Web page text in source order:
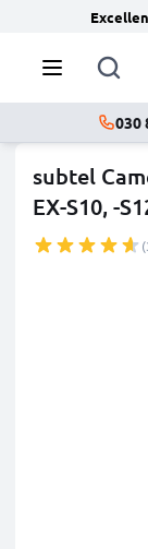
030
subtel
EX-S10, -